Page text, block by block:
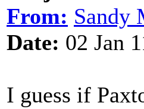
From: Sandy
Date: 02 Jan
I guess if